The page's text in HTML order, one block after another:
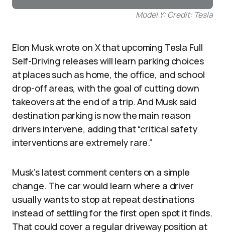
Model Y: Credit: Tesla
Elon Musk wrote on X that upcoming Tesla Full
Self-Driving releases will learn parking choices
at places such as home, the office, and school
drop-off areas, with the goal of cutting down
takeovers at the end of a trip. And Musk said
destination parking is now the main reason
drivers intervene, adding that “critical safety
interventions are extremely rare.”
Musk’s latest comment centers on a simple
change. The car would learn where a driver
usually wants to stop at repeat destinations
instead of settling for the first open spot it finds.
That could cover a regular driveway position at